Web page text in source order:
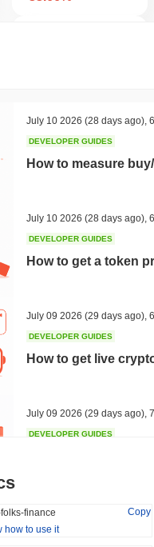
Cartesi
Recently Added
0.71%
July 10 2026 (28 days ago)
DEVELOPER GUIDES
How to measure
July 10 2026 (28 days ago)
DEVELOPER GUIDES
How to get a token
July 09 2026 (29 days ago)
DEVELOPER GUIDES
How to get live
July 09 2026 (29 days ago)
DEVELOPER GUIDES
July 09 2026 (29 days ago),
DEVELOPER GUIDES
finance
Copy
how to use it